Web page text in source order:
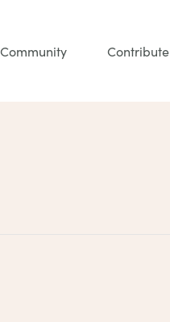
Community Contribute